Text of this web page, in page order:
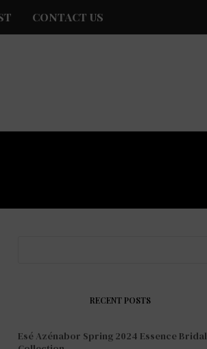
CONTACT US
RECENT POSTS
Esé Azénabor Spring 2024 Essence Bridal